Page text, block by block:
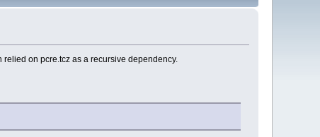
on pcre.tcz as a recursive dependency.